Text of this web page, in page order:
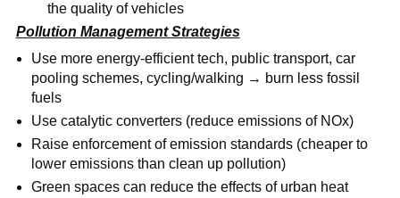
the quality of vehicles
Pollution Management Strategies
Use more energy-efficient tech, public transport, car
pooling schemes, cycling/walking → burn less fossil
fuels
Use catalytic converters (reduce emissions of NOx)
Raise enforcement of emission standards (cheaper to
lower emissions than clean up pollution)
Green spaces can reduce the effects of urban heat